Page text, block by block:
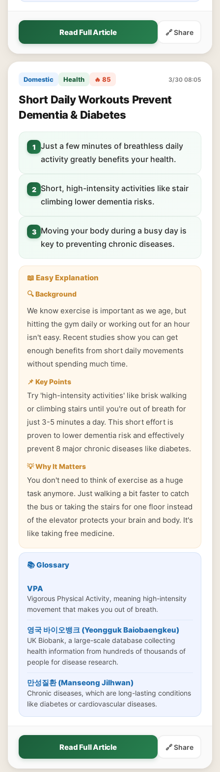
Read Full Article 🔗 Share
Domestic Health 🔥 85 3/30 08:05
Short Daily Workouts Prevent
Dementia & Diabetes
1
Just a few minutes of breathless daily
activity greatly benefits your health.
2
Short, high-intensity activities like stair
climbing lower dementia risks.
3
Moving your body during a busy day is
key to preventing chronic diseases.
📖 Easy Explanation
🔍 Background
We know exercise is important as we age, but
hitting the gym daily or working out for an hour
isn't easy. Recent studies show you can get
enough benefits from short daily movements
without spending much time.
📌 Key Points
Try 'high-intensity activities' like brisk walking
or climbing stairs until you're out of breath for
just 3-5 minutes a day. This short effort is
proven to lower dementia risk and effectively
prevent 8 major chronic diseases like diabetes.
💡 Why It Matters
You don't need to think of exercise as a huge
task anymore. Just walking a bit faster to catch
the bus or taking the stairs for one floor instead
of the elevator protects your brain and body. It's
like taking free medicine.
📚 Glossary
VPA
Vigorous Physical Activity, meaning high-intensity
movement that makes you out of breath.
영국 바이오뱅크 (Yeongguk Baiobaengkeu)
UK Biobank, a large-scale database collecting
health information from hundreds of thousands of
people for disease research.
만성질환 (Manseong Jilhwan)
Chronic diseases, which are long-lasting conditions
like diabetes or cardiovascular diseases.
Read Full Article 🔗 Share